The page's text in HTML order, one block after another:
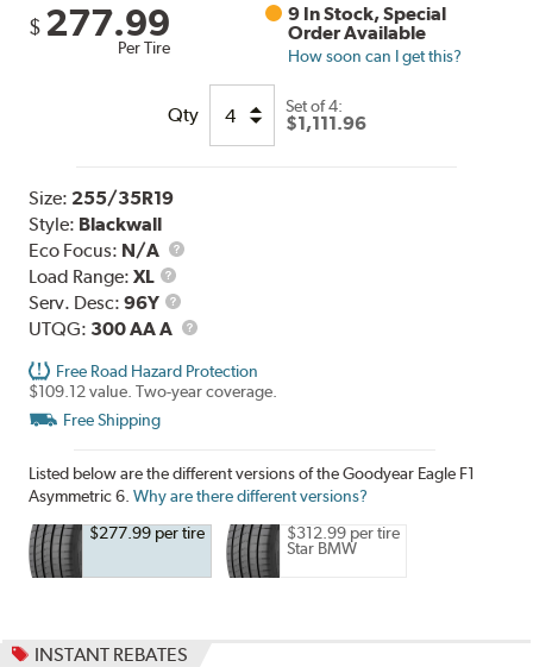
$ 277.99
Per Tire
9 In Stock, Special
Order Available
How soon can I get this?
Qty Set of 4:
$1,111.96
Size: 255/35R19
Style: Blackwall
Eco Focus: N/A
Load Range:XL
Load
Range
Serv. Desc:96Y
Service
Description
UTQG: 300 AA A UTQG
Free Road Hazard Protection
$109.12 value. Two-year coverage.
Free Shipping
Listed below are the different versions of the Goodyear Eagle F1
Asymmetric 6.Why are there different versions?
$277.99 per tire
$312.99 per tire
Star BMW
INSTANT REBATES